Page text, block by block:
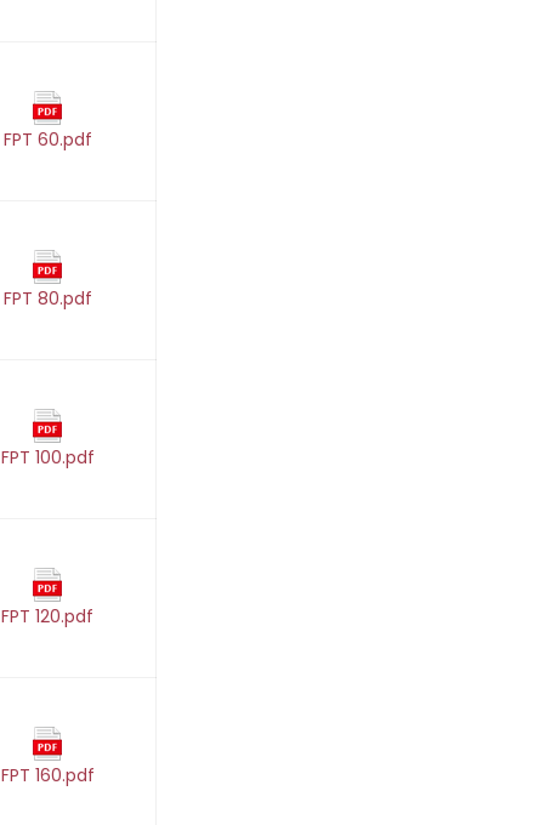
FPT 60.pdf
FPT 80.pdf
FPT 100.pdf
FPT 120.pdf
FPT 160.pdf